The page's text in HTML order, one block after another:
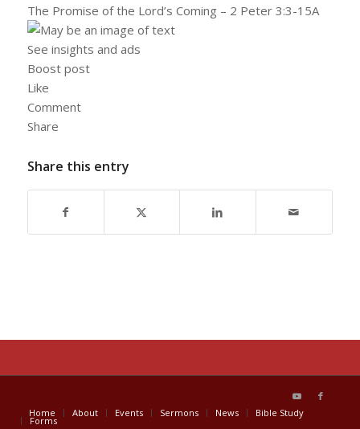
The Promise of the Lord’s Coming – 2 Peter 3:3-15A
See insights and ads
Boost post
Like
Comment
Share
Share this entry
Home About Events Sermons News Bible Study
Forms